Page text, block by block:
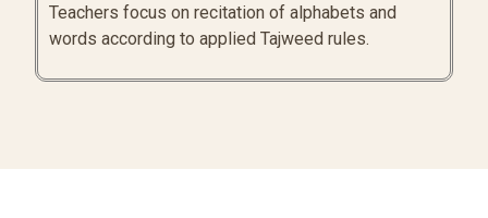
Teachers focus on recitation of alphabets and
words according to applied Tajweed rules.